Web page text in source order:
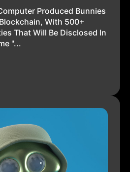
Produced Bunnies
With 500+
That Will Be Disclosed In
"...